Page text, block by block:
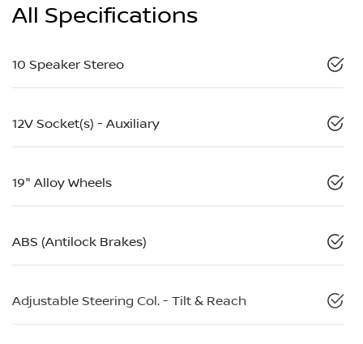
All Specifications
10 Speaker Stereo
12V Socket(s) - Auxiliary
19" Alloy Wheels
ABS (Antilock Brakes)
Adjustable Steering Col. - Tilt & Reach